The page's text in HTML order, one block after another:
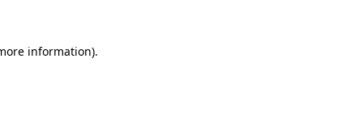
information).